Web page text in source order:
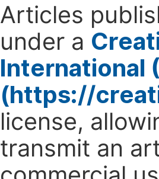
Articles
under a
International
(https://
license,
transmit an